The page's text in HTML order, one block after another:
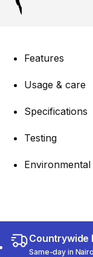
Features
Usage & care
Specifications
Testing
Countrywide
Same-day in